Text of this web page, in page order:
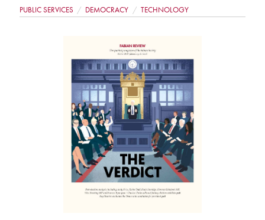
PUBLIC SERVICES DEMOCRACY TECHNOLOGY